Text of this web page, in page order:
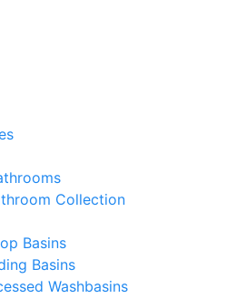
Collection
Basins
Basins
Washbasins